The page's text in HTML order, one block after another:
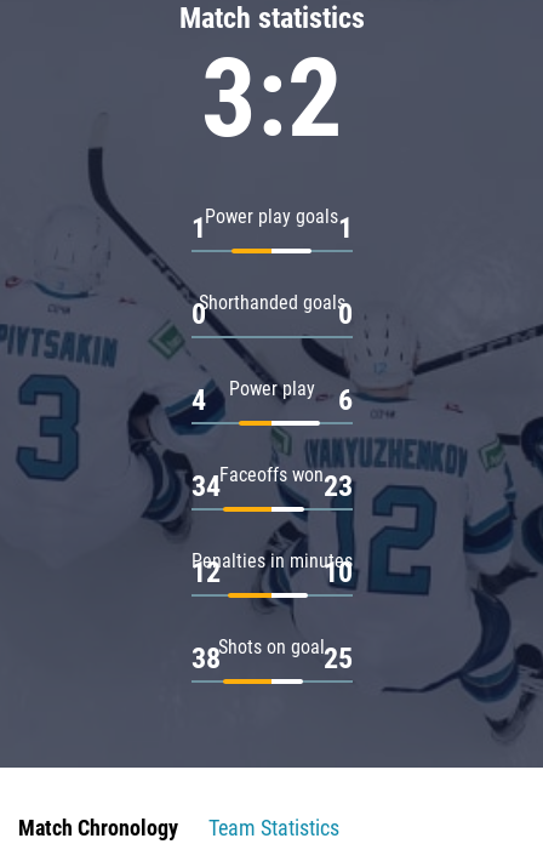
Match statistics
3:2
Power play goals
1 1
Shorthanded goals
0 0
Power play
4 6
Faceoffs won
34 23
Penalties in minutes
12 10
Shots on goal
38 25
Match Chronology
Team Statistics